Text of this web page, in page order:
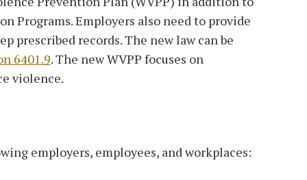
Programs. Employers also need to provide
prescribed records. The new law can be
6401.9. The new WVPP focuses on
violence.
employers, employees, and workplaces: